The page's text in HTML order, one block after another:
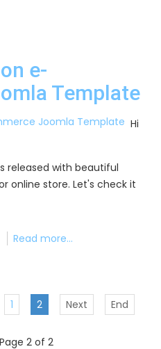
e-
Template
Hi
released with beautiful
online store. Let's check it
Read more...
1 2 Next End
Page 2 of 2